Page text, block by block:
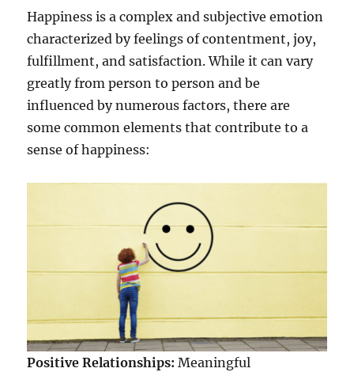
Happiness is a complex and subjective emotion
characterized by feelings of contentment, joy,
fulfillment, and satisfaction. While it can vary
greatly from person to person and be
influenced by numerous factors, there are
some common elements that contribute to a
sense of happiness:
Positive Relationships: Meaningful